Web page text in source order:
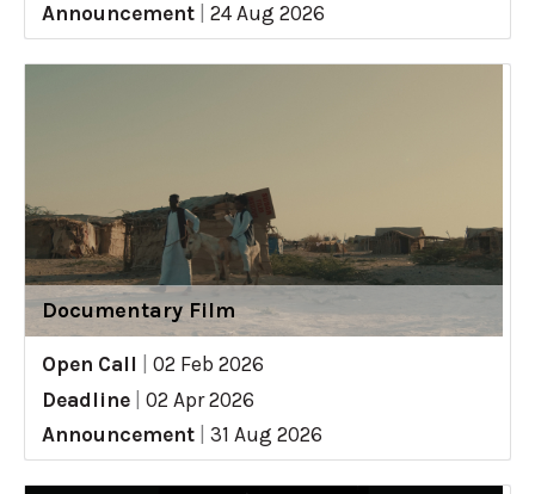
Announcement
24 Aug 2026
Documentary Film
Open Call
02 Feb 2026
Deadline
02 Apr 2026
Announcement
31 Aug 2026